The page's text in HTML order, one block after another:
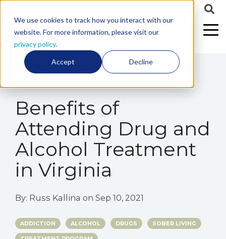
We use cookies to track how you interact with our
website. For more information, please visit our
privacy policy.
Accept Decline
Benefits of
Attending Drug and
Alcohol Treatment
in Virginia
By: Russ Kallina on Sep 10, 2021
ADDICTION ALCOHOL DRUGS SOBER LIVING